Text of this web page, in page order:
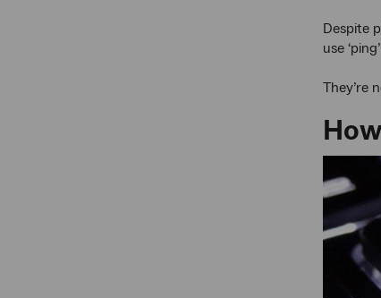
Despite
use
They’re